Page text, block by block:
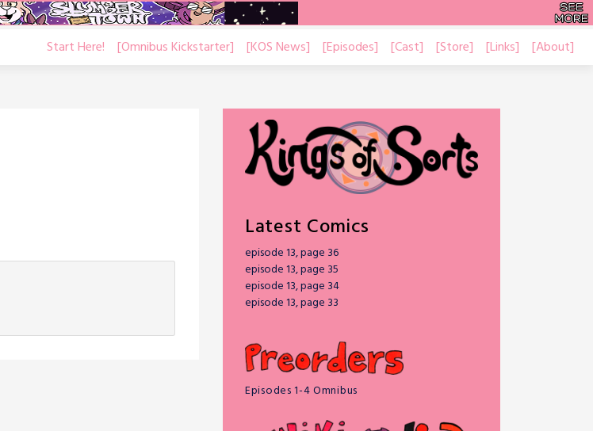
Start Here! [Omnibus Kickstarter] [KOS News] [Episodes] [Cast] [Store] [Links] [About]
Latest Comics
episode 13, page 36
episode 13, page 35
episode 13, page 34
episode 13, page 33
Episodes 1-4 Omnibus